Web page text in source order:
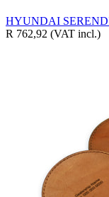
HYUNDAI
R 762,92 (VAT incl.)